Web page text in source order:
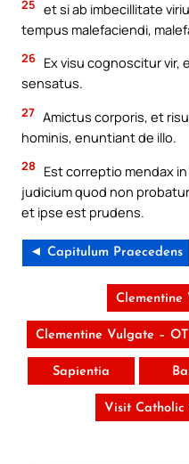
25 et si ab imbecillitate
tempus malefaciendi,
26 Ex visu cognoscitur
sensatus.
27 Amictus corporis, et
hominis, enuntiant de illo.
28
Est correptio mendax
judicium quod non
et ipse est prudens.
◄ Capitulum Praecedens
Clementine
Clementine Vulgate – OT
Sapientia
Visit